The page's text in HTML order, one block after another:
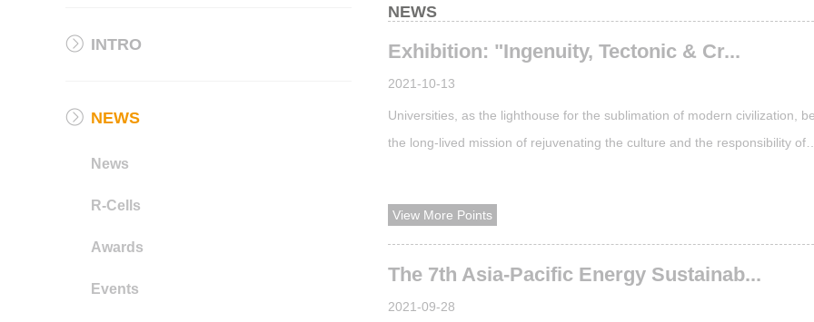
INTRO
NEWS
News
R-Cells
Awards
Events
NEWS
Exhibition: "Ingenuity, Tectonic & Cr...
2021-10-13
Universities, as the lighthouse for the sublimation of modern civilization,
the long-lived mission of rejuvenating the culture and the responsibility of
discipline, such as sustainability of the built environment, prese...
View More Points
The 7th Asia-Pacific Energy Sustainab...
2021-09-28